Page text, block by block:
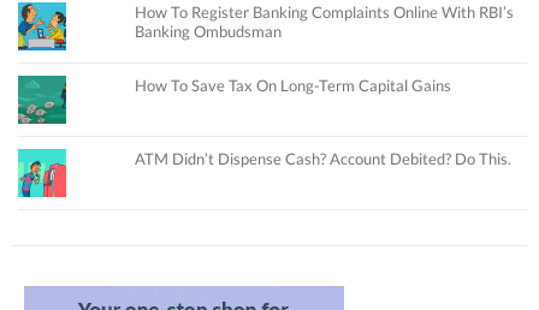
How To Register Banking Complaints Online With RBI’s
Banking Ombudsman
How To Save Tax On Long-Term Capital Gains
ATM Didn’t Dispense Cash? Account Debited? Do This.